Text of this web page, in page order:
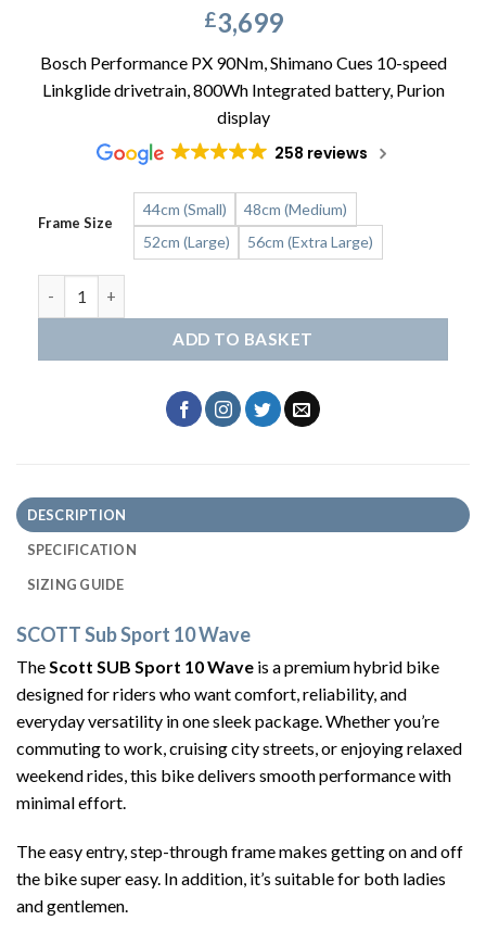
£3,699
Bosch Performance PX 90Nm, Shimano Cues 10-speed
Linkglide drivetrain, 800Wh Integrated battery, Purion
display
258 reviews
Frame Size
44cm (Small)
48cm (Medium)
52cm (Large)
56cm (Extra Large)
ADD TO BASKET
DESCRIPTION
SPECIFICATION
SIZING GUIDE
SCOTT Sub Sport 10 Wave
The Scott SUB Sport 10 Wave is a premium hybrid bike
designed for riders who want comfort, reliability, and
everyday versatility in one sleek package. Whether you’re
commuting to work, cruising city streets, or enjoying relaxed
weekend rides, this bike delivers smooth performance with
minimal effort.
The easy entry, step-through frame makes getting on and off
the bike super easy. In addition, it’s suitable for both ladies
and gentlemen.